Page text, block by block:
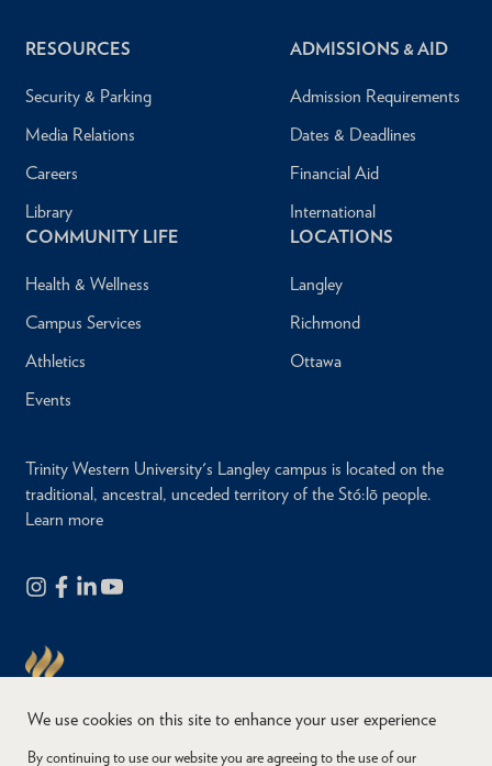
RESOURCES
Security & Parking
Media Relations
Careers
Library
ADMISSIONS & AID
Admission Requirements
Dates & Deadlines
Financial Aid
International
COMMUNITY LIFE
Health & Wellness
Campus Services
Athletics
Events
LOCATIONS
Langley
Richmond
Ottawa
Trinity Western University's Langley campus is located on the
traditional, ancestral, unceded territory of the Stó:lō people.
Learn more
We use cookies on this site to enhance your user experience
By continuing to use our website you are agreeing to the use of our